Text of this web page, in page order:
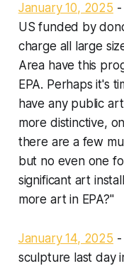
January 10, 2025
US funded by
charge all large
Area have this
EPA. Perhaps it's
have any public
more distinctive,
there are a few
but no even one
significant art
more art in EPA?"
January 14, 2025 -
sculpture last day